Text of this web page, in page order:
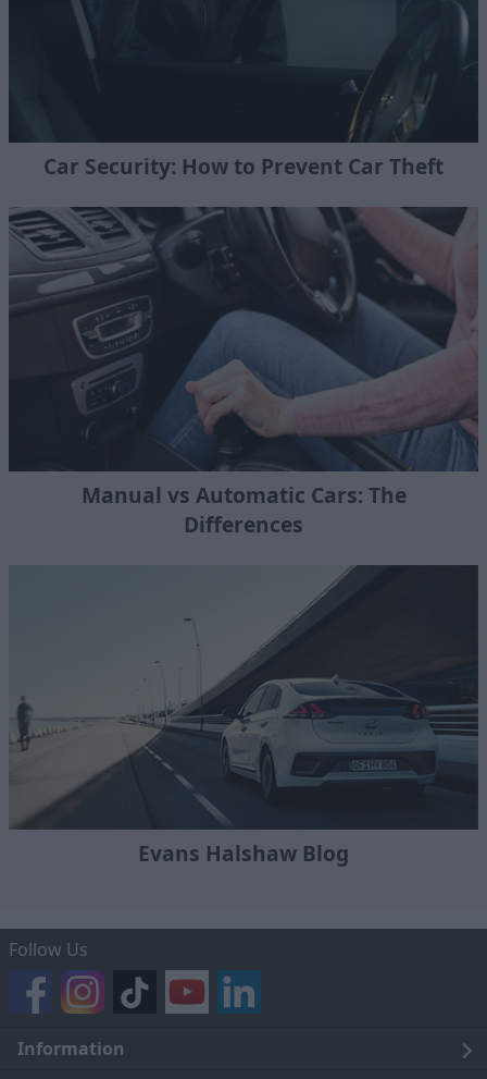
Car Security: How to Prevent Car Theft
Manual vs Automatic Cars: The
Differences
Evans Halshaw Blog
Follow Us
Information